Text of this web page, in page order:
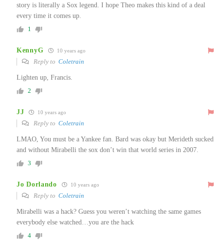
story is literally a Sox legend. I hope Theo makes this kind of a deal
every time it comes up.
1
KennyG 10 years ago
Reply to Coletrain
Lighten up, Francis.
2
JJ 10 years ago
Reply to Coletrain
LMAO, You must be a Yankee fan. Bard was okay but Merideth sucked
and without Mirabelli the sox don’t win that world series in 2007.
3
Jo Dorlando 10 years ago
Reply to Coletrain
Mirabelli was a hack? Guess you weren’t watching the same games
everybody else watched…you are the hack
4